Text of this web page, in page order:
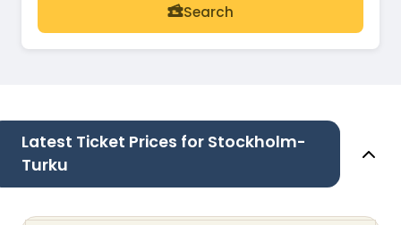
Search
Latest Ticket Prices for Stockholm-
Turku